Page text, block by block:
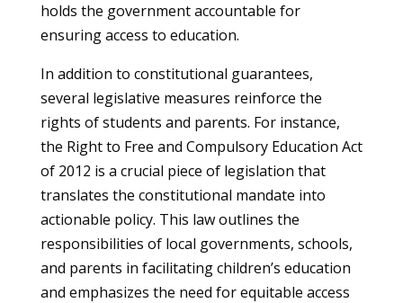
holds the government accountable for
ensuring access to education.
In addition to constitutional guarantees,
several legislative measures reinforce the
rights of students and parents. For instance,
the Right to Free and Compulsory Education Act
of 2012 is a crucial piece of legislation that
translates the constitutional mandate into
actionable policy. This law outlines the
responsibilities of local governments, schools,
and parents in facilitating children’s education
and emphasizes the need for equitable access